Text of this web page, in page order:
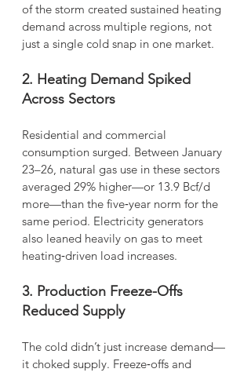
of the storm created sustained heating
demand across multiple regions, not
just a single cold snap in one market.
2. Heating Demand Spiked
Across Sectors
Residential and commercial
consumption surged. Between January
23–26, natural gas use in these sectors
averaged 29% higher—or 13.9 Bcf/d
more—than the five‑year norm for the
same period. Electricity generators
also leaned heavily on gas to meet
heating‑driven load increases.
3. Production Freeze-Offs
Reduced Supply
The cold didn’t just increase demand—
it choked supply. Freeze‑offs and